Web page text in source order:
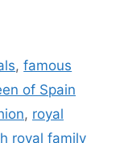
,famous
of Spain
, royal
royal family